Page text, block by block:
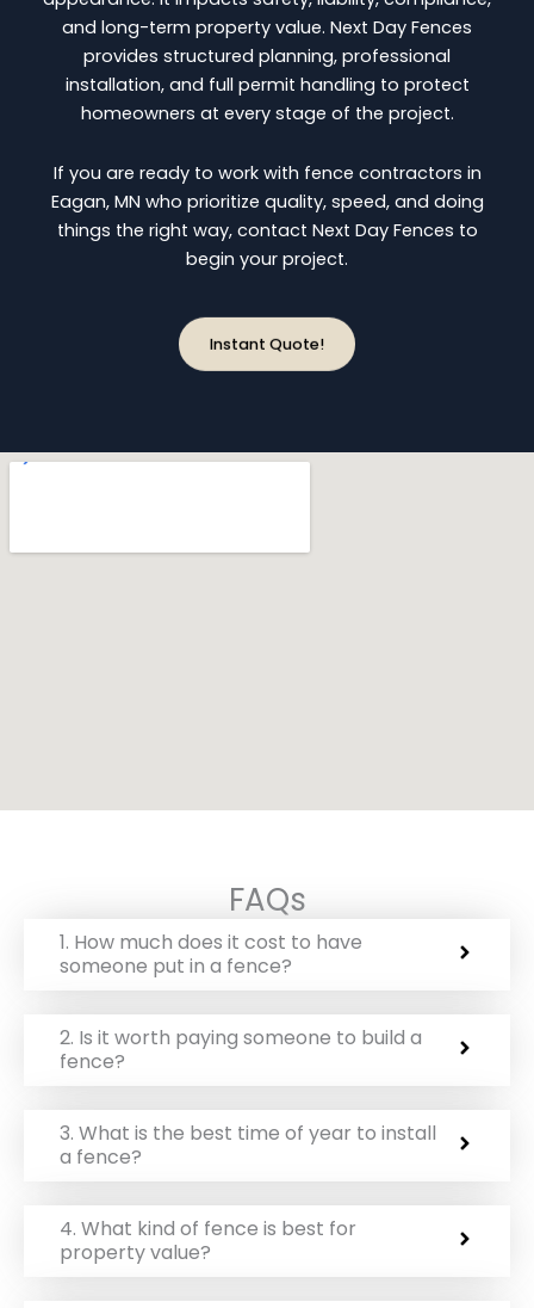
and long-term property value. Next Day Fences
provides structured planning, professional
installation, and full permit handling to protect
homeowners at every stage of the project.
If you are ready to work with fence contractors in
Eagan, MN who prioritize quality, speed, and doing
things the right way, contact Next Day Fences to
begin your project.
Instant Quote!
FAQs
1. How much does it cost to have
someone put in a fence?
2. Is it worth paying someone to build a
fence?
3. What is the best time of year to install
a fence?
4. What kind of fence is best for
property value?